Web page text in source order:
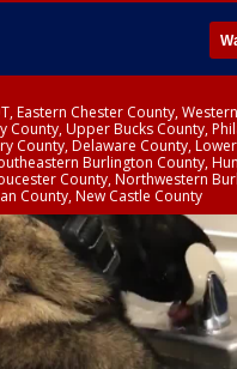
Eastern Chester County,
County, Upper Bucks County,
County, Delaware County,
Burlington County,
County, Northwestern
County, New Castle County